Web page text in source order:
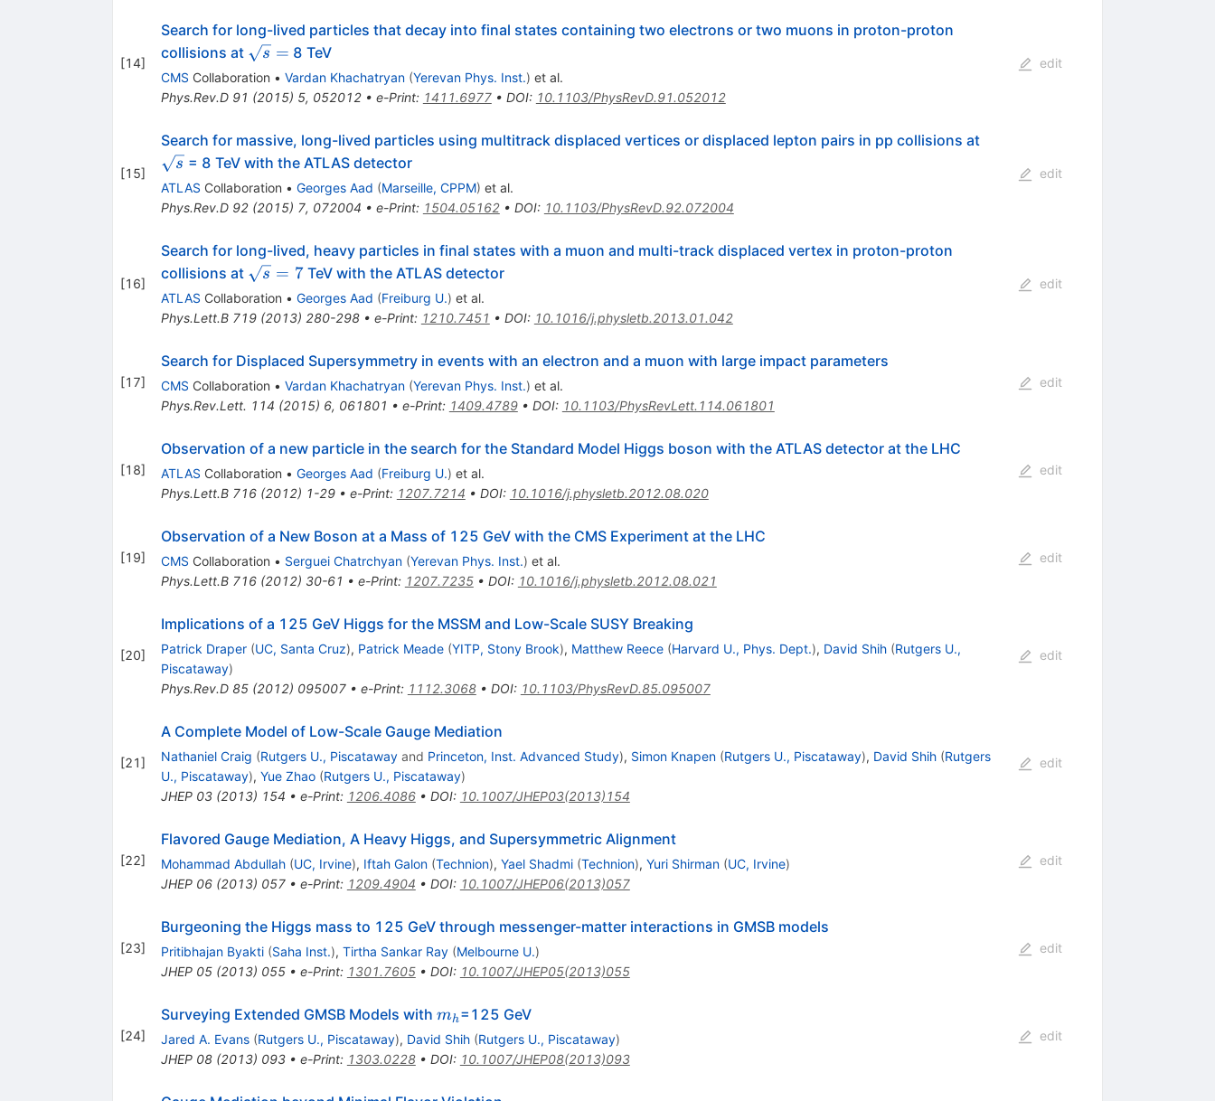
[14]
Search for long-lived particles that decay into final states containing two electrons or two muons in proton-proton
collisions at \sqrt{s}
=
s = 8 TeV
CMS Collaboration • Vardan Khachatryan (Yerevan Phys. Inst.) et al.
Phys.Rev.D 91 (2015) 5, 052012• e-Print: 1411.6977• DOI: 10.1103/PhysRevD.91.052012
edit
[15]
Search for massive, long-lived particles using multitrack displaced vertices or displaced lepton pairs in pp collisions at\sqrt{s}
s= 8 TeV with the ATLAS detector
ATLAS Collaboration • Georges Aad (Marseille, CPPM) et al.
Phys.Rev.D 92(2015) 7, 072004 • e-Print: 1504.05162• DOI: 10.1103/PhysRevD.92.072004
edit
[16]
Search for long-lived, heavy particles in final states with a muon and multi-track displaced vertex in proton-proton
collisions at \sqrt{s}=7
s = 7TeV with the ATLAS detector
ATLAS Collaboration • Georges Aad (Freiburg U.) et al.
Phys.Lett.B 719(2013) 280-298• e-Print: 1210.7451 • DOI: 10.1016/j.physletb.2013.01.042
edit
[17]
Search for Displaced Supersymmetry in events with an electron and a muon with large impact parameters
CMS Collaboration • Vardan Khachatryan (Yerevan Phys. Inst.) et al.
Phys.Rev.Lett. 114 (2015) 6, 061801 • e-Print: 1409.4789• DOI: 10.1103/PhysRevLett.114.061801
edit
[18]
Observation of a new particle in the search for the Standard Model Higgs boson with the ATLAS detector at the LHC
ATLAS Collaboration • Georges Aad (Freiburg U.) et al.
Phys.Lett.B 716(2012) 1-29• e-Print: 1207.7214 • DOI: 10.1016/j.physletb.2012.08.020
edit
[19]
Observation of a New Boson at a Mass of 125 GeV with the CMS Experiment at the LHC
CMS Collaboration • Serguei Chatrchyan (Yerevan Phys. Inst.) et al.
Phys.Lett.B 716(2012) 30-61 • e-Print: 1207.7235• DOI: 10.1016/j.physletb.2012.08.021
edit
[20]
Implications of a 125 GeV Higgs for the MSSM and Low-Scale SUSY Breaking
Patrick Draper (UC, Santa Cruz), Patrick Meade (YITP, Stony Brook), Matthew Reece (Harvard U., Phys. Dept.), David Shih (Rutgers U.,
Piscataway)
Phys.Rev.D 85(2012) 095007• e-Print: 1112.3068• DOI: 10.1103/PhysRevD.85.095007
edit
[21]
A Complete Model of Low-Scale Gauge Mediation
Nathaniel Craig (Rutgers U., Piscatawayand Princeton, Inst. Advanced Study), Simon Knapen (Rutgers U., Piscataway), David Shih (Rutgers
U., Piscataway), Yue Zhao (Rutgers U., Piscataway)
JHEP 03(2013) 154 • e-Print: 1206.4086• DOI: 10.1007/JHEP03(2013)154
edit
[22]
Flavored Gauge Mediation, A Heavy Higgs, and Supersymmetric Alignment
Mohammad Abdullah (UC, Irvine), Iftah Galon (Technion), Yael Shadmi (Technion), Yuri Shirman (UC, Irvine)
JHEP 06(2013) 057• e-Print: 1209.4904 • DOI: 10.1007/JHEP06(2013)057
edit
[23]
Burgeoning the Higgs mass to 125 GeV through messenger-matter interactions in GMSB models
Pritibhajan Byakti (Saha Inst.), Tirtha Sankar Ray (Melbourne U.)
JHEP 05(2013) 055• e-Print: 1301.7605• DOI: 10.1007/JHEP05(2013)055
edit
[24]
Surveying Extended GMSB Models with m_{h}
mh=125 GeV
Jared A. Evans (Rutgers U., Piscataway), David Shih (Rutgers U., Piscataway)
JHEP 08(2013) 093• e-Print: 1303.0228• DOI: 10.1007/JHEP08(2013)093
edit